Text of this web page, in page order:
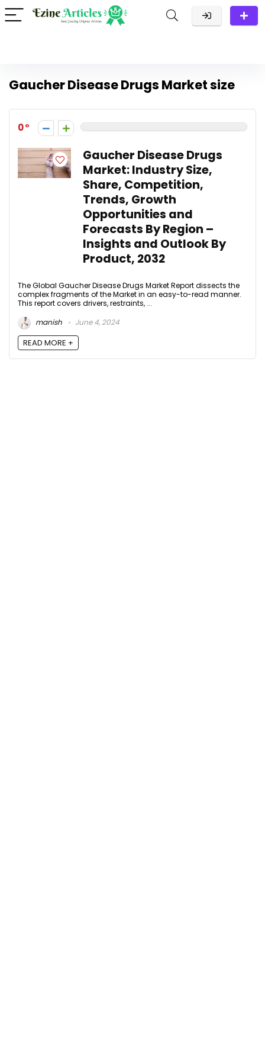
Gaucher Disease Drugs Market size
0
Gaucher Disease Drugs
Market: Industry Size,
Share, Competition,
Trends, Growth
Opportunities and
Forecasts By Region –
Insights and Outlook By
Product, 2032
The Global Gaucher Disease Drugs Market Report dissects the
complex fragments of the Market in an easy-to-read manner.
This report covers drivers, restraints, ...
manish
June 4, 2024
READ MORE +